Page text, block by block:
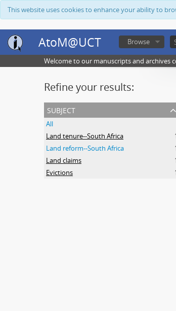
This website uses cookies to enhance your ability to
AtoM@UCT Browse
Welcome to our manuscripts and archives
Refine your results:
subject
All
Land tenure--South Africa
Land reform--South Africa
Land claims
Evictions